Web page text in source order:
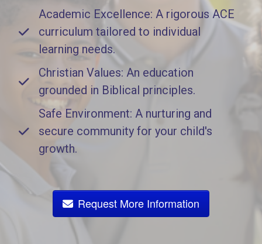
Academic Excellence: A rigorous ACE
curriculum tailored to individual
learning needs.
Christian Values: An education
grounded in Biblical principles.
Safe Environment: A nurturing and
secure community for your child's
growth.
Request More Information